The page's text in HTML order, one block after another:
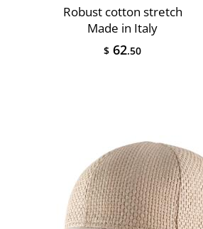
Robust cotton stretch
Made in Italy
$ 62.50